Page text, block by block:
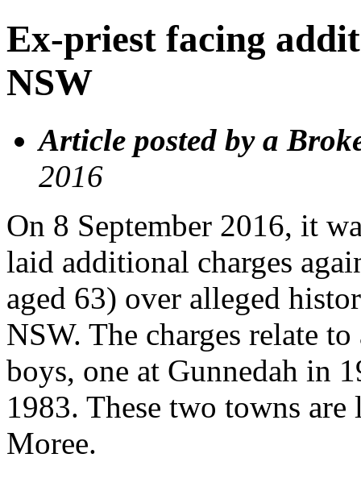
Ex-priest facing
NSW
Article posted by a
2016
On 8 September 2016, it
laid additional charges
aged 63) over alleged
NSW. The charges relate
boys, one at Gunnedah in
1983. These two towns
Moree.